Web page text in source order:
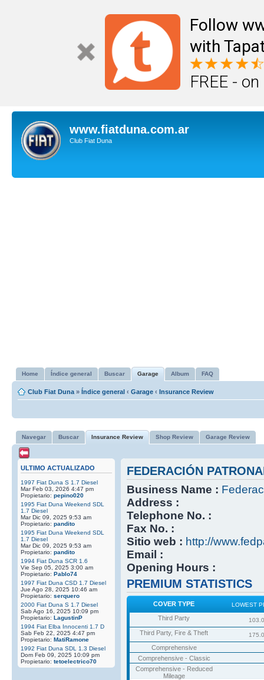
Follow
with
FREE -
www.fiatduna.com.ar
Club Fiat Duna
Home Índice general Buscar Garage Album FAQ
Club Fiat Duna » Índice general ‹ Garage ‹ Insurance Review
Navegar Buscar Insurance Review Shop Review Garage Review
ULTIMO ACTUALIZADO
1997 Fiat Duna S 1.7 Diesel
Mar Feb 03, 2026 4:47 pm
Propietario: pepino020
1995 Fiat Duna Weekend SDL
1.7 Diesel
Mar Dic 09, 2025 9:53 am
Propietario: pandito
1995 Fiat Duna Weekend SDL
1.7 Diesel
Mar Dic 09, 2025 9:53 am
Propietario: pandito
1994 Fiat Duna SCR 1.6
Vie Sep 05, 2025 3:00 am
Propietario: Pablo74
1997 Fiat Duna CSD 1.7 Diesel
Jue Ago 28, 2025 10:46 am
Propietario: serquero
2000 Fiat Duna S 1.7 Diesel
Sab Ago 16, 2025 10:09 pm
Propietario: LagustinP
1994 Fiat Elba Innocenti 1.7 D
Sab Feb 22, 2025 4:47 pm
Propietario: MatiRamone
1992 Fiat Duna SDL 1.3 Diesel
Dom Feb 09, 2025 10:09 pm
Propietario: tetoelectrico70
FEDERACIÓN
Business Name :
Address :
Telephone No. :
Fax No. :
Sitio web : http://
Email :
Opening Hours :
PREMIUM STATISTICS
COVER TYPE LOWEST
Third Party
Third Party, Fire & Theft
Comprehensive
Comprehensive - Classic
Comprehensive - Reduced
Mileage